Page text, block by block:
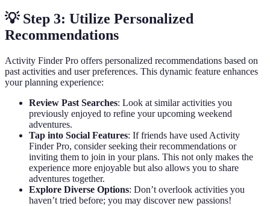
💡 Step 3: Utilize Personalized
Recommendations
Activity Finder Pro offers personalized recommendations based on
past activities and user preferences. This dynamic feature enhances
your planning experience:
Review Past Searches: Look at similar activities you
previously enjoyed to refine your upcoming weekend
adventures.
Tap into Social Features: If friends have used Activity
Finder Pro, consider seeking their recommendations or
inviting them to join in your plans. This not only makes the
experience more enjoyable but also allows you to share
adventures together.
Explore Diverse Options: Don’t overlook activities you
haven’t tried before; you may discover new passions!